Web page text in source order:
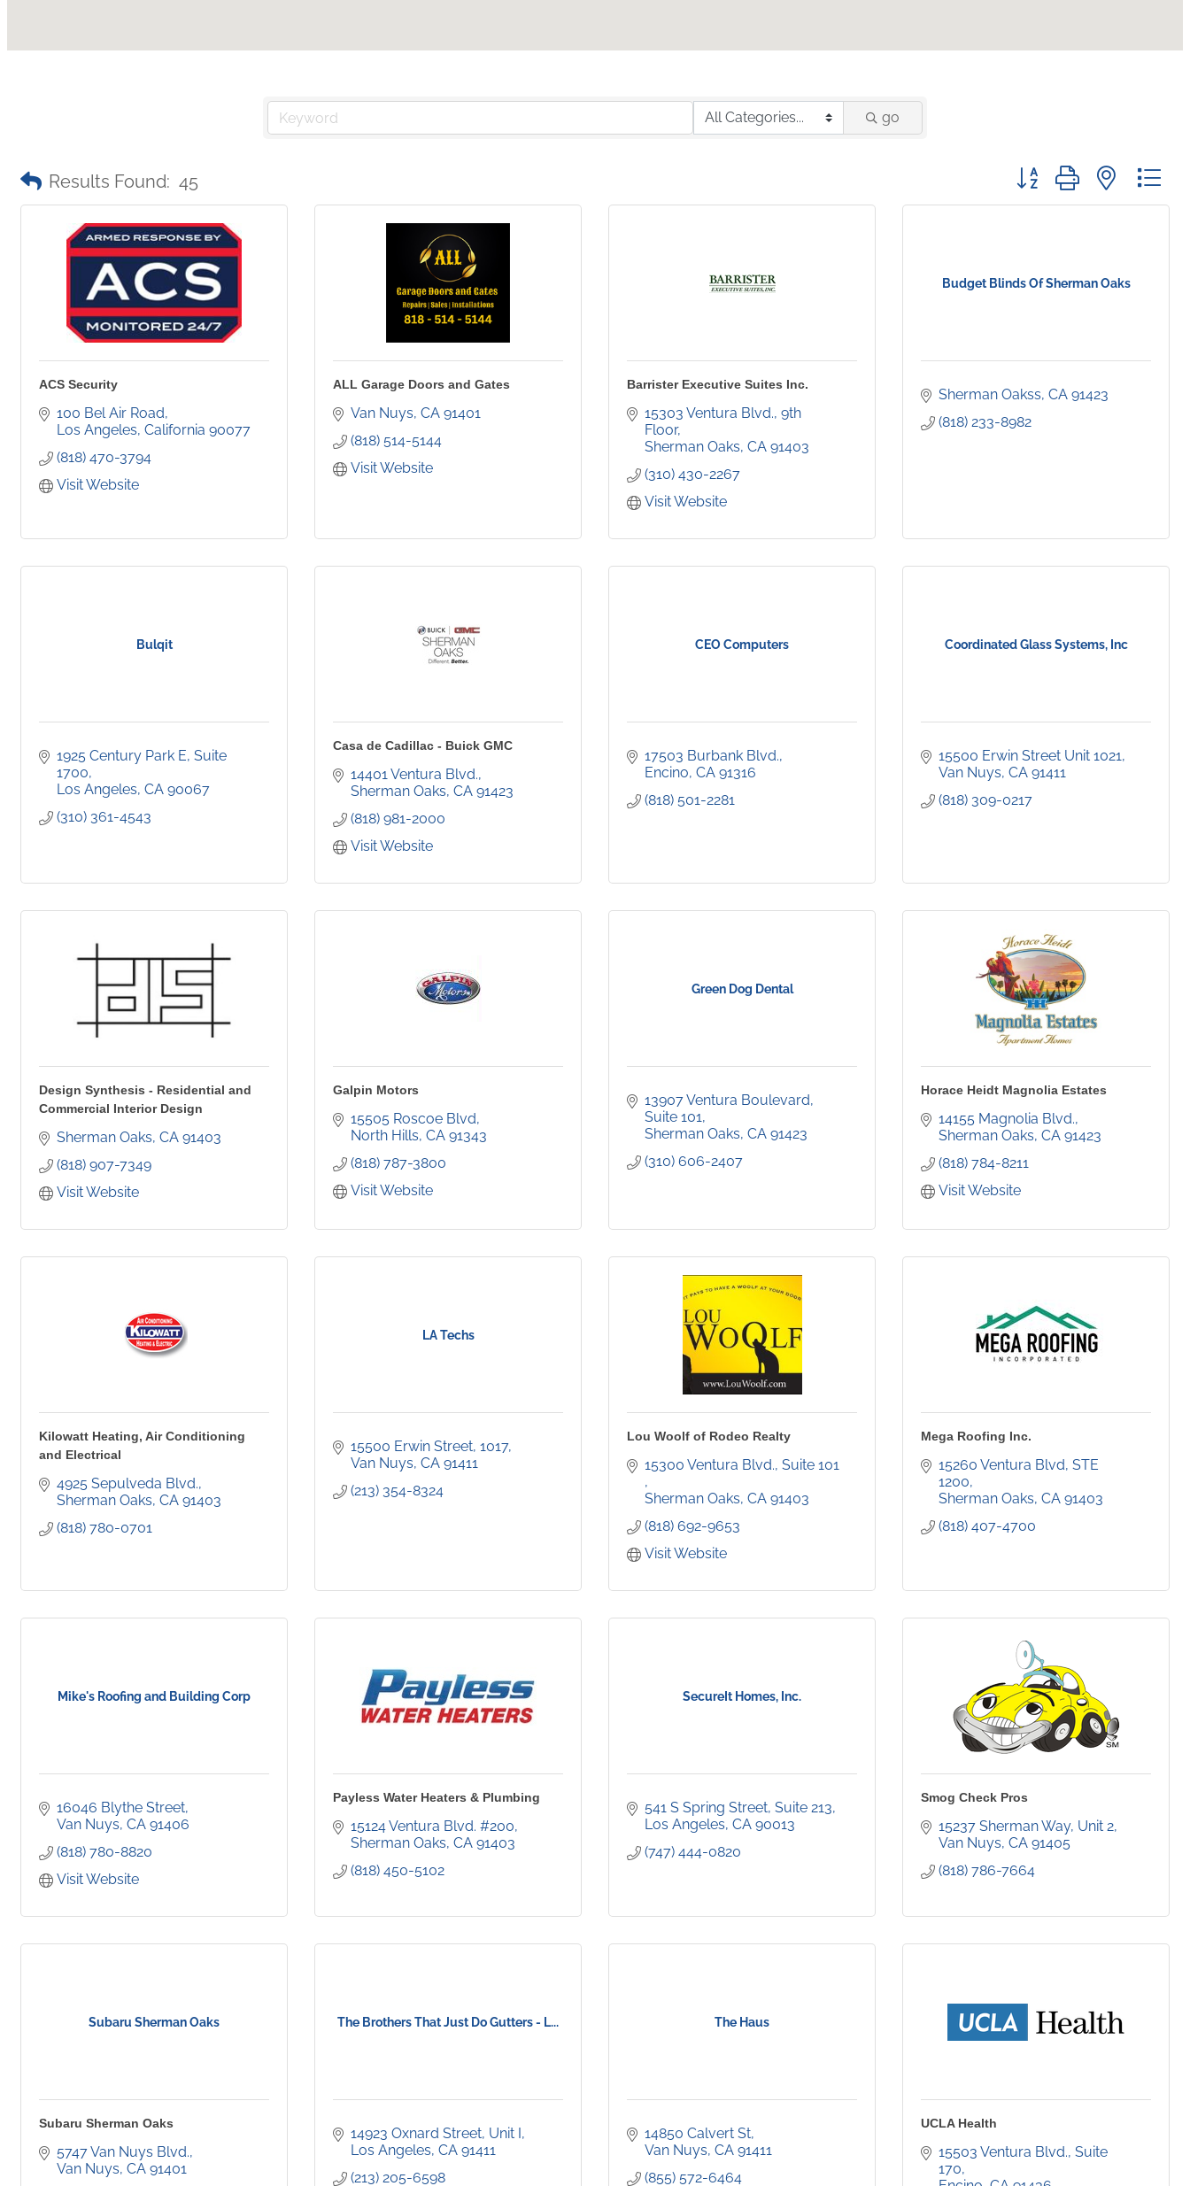
go
Results Found: 45 Button group with nested
ACS Security
100 Bel Air Road
Los Angeles California 90077
(818) 470-3794
Visit Website
ALL Garage Doors and Gates
Van Nuys CA 91401
(818) 514-5144
Visit Website
Barrister Executive Suites Inc.
15303 Ventura Blvd., 9th
Floor
Sherman Oaks CA 91403
(310) 430-2267
Visit Website
Budget Blinds Of Sherman Oaks
Sherman Oakss CA 91423
(818) 233-8982
Bulqit
1925 Century Park E, Suite
1700
Los Angeles CA 90067
(310) 361-4543
Casa de Cadillac - Buick GMC
14401 Ventura Blvd.
Sherman Oaks CA 91423
(818) 981-2000
Visit Website
CEO Computers
17503 Burbank Blvd.
Encino CA 91316
(818) 501-2281
Coordinated Glass Systems, Inc
15500 Erwin Street Unit 1021
Van Nuys CA 91411
(818) 309-0217
Design Synthesis - Residential and
Commercial Interior Design
Sherman Oaks CA 91403
(818) 907-7349
Visit Website
Galpin Motors
15505 Roscoe Blvd
North Hills CA 91343
(818) 787-3800
Visit Website
Green Dog Dental
13907 Ventura Boulevard,
Suite 101
Sherman Oaks CA 91423
(310) 606-2407
Horace Heidt Magnolia Estates
14155 Magnolia Blvd.
Sherman Oaks CA 91423
(818) 784-8211
Visit Website
Kilowatt Heating, Air Conditioning
and Electrical
4925 Sepulveda Blvd.
Sherman Oaks CA 91403
(818) 780-0701
LA Techs
15500 Erwin Street 1017
Van Nuys CA 91411
(213) 354-8324
Lou Woolf of Rodeo Realty
Sherman Oaks CA 91403
(818) 692-9653
Visit Website
Mega Roofing Inc.
15260 Ventura Blvd STE
1200
Sherman Oaks CA 91403
(818) 407-4700
Mike's Roofing and Building Corp
16046 Blythe Street
Van Nuys CA 91406
(818) 780-8820
Visit Website
Payless Water Heaters & Plumbing
15124 Ventura Blvd. #200
Sherman Oaks CA 91403
(818) 450-5102
SecureIt Homes, Inc.
541 S Spring Street Suite 213
Los Angeles CA 90013
(747) 444-0820
Smog Check Pros
15237 Sherman Way Unit 2
Van Nuys CA 91405
(818) 786-7664
Subaru Sherman Oaks
Subaru Sherman Oaks
5747 Van Nuys Blvd.
Van Nuys CA 91401
The Brothers That Just Do Gutters - L...
14923 Oxnard Street Unit I
Los Angeles CA 91411
(213) 205-6598
The Haus
14850 Calvert St
Van Nuys CA 91411
(855) 572-6464
UCLA Health
15503 Ventura Blvd., Suite
170